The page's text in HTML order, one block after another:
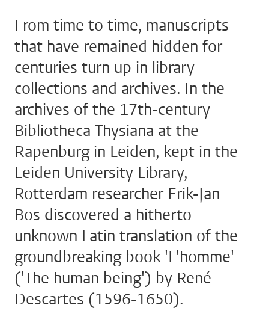
From time to time, manuscripts
that have remained hidden for
centuries turn up in library
collections and archives. In the
archives of the 17th-century
Bibliotheca Thysiana at the
Rapenburg in Leiden, kept in the
Leiden University Library,
Rotterdam researcher Erik-Jan
Bos discovered a hitherto
unknown Latin translation of the
groundbreaking book 'L'homme'
('The human being') by René
Descartes (1596-1650).